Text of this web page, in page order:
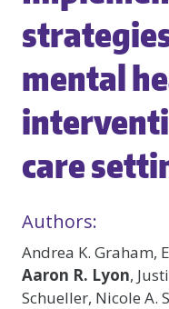
mental
care
Authors:
Andrea K. Graham,
Aaron R. Lyon,
Schueller, Nicole A.